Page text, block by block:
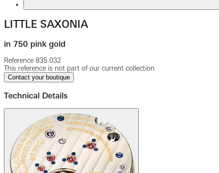
LITTLE SAXONIA
in 750 pink gold
Reference 835.032
This reference is not part of our current collection
Contact your boutique
Technical Details